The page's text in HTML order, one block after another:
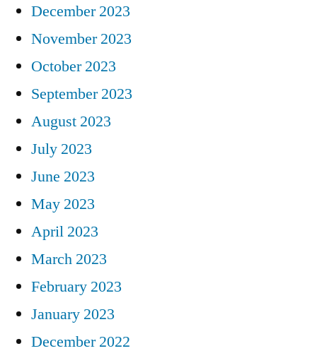
December 2023
November 2023
October 2023
September 2023
August 2023
July 2023
June 2023
May 2023
April 2023
March 2023
February 2023
January 2023
December 2022